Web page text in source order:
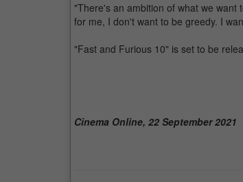
"There's an ambition of what we want
for me, I don't want to be greedy. I
"Fast and Furious 10" is set to be
Cinema Online, 22 September 2021